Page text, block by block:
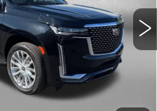
Ext. Int.
Less
$51,994
+$799
$52,793
Charge. Not Required By